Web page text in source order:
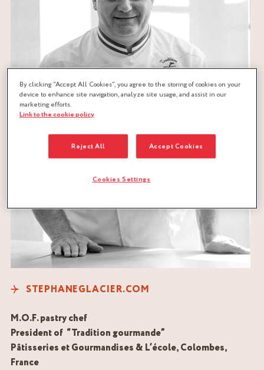
STEPHANEGLACIER.COM
M.O.F. pastry chef
President of “Tradition gourmande”
Pâtisseries et Gourmandises & L’école, Colombes,
France
By clicking “Accept All Cookies”, you agree to the storing of cookies on your
device to enhance site navigation, analyze site usage, and assist in our
marketing efforts.
Link to the cookie policy
Reject All Accept Cookies
Cookies Settings